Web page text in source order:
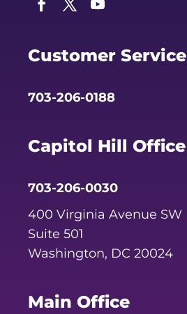
Customer Service
703-206-0188
Capitol Hill Office
703-206-0030
400 Virginia Avenue SW
Suite 501
Washington, DC 20024
Main Office